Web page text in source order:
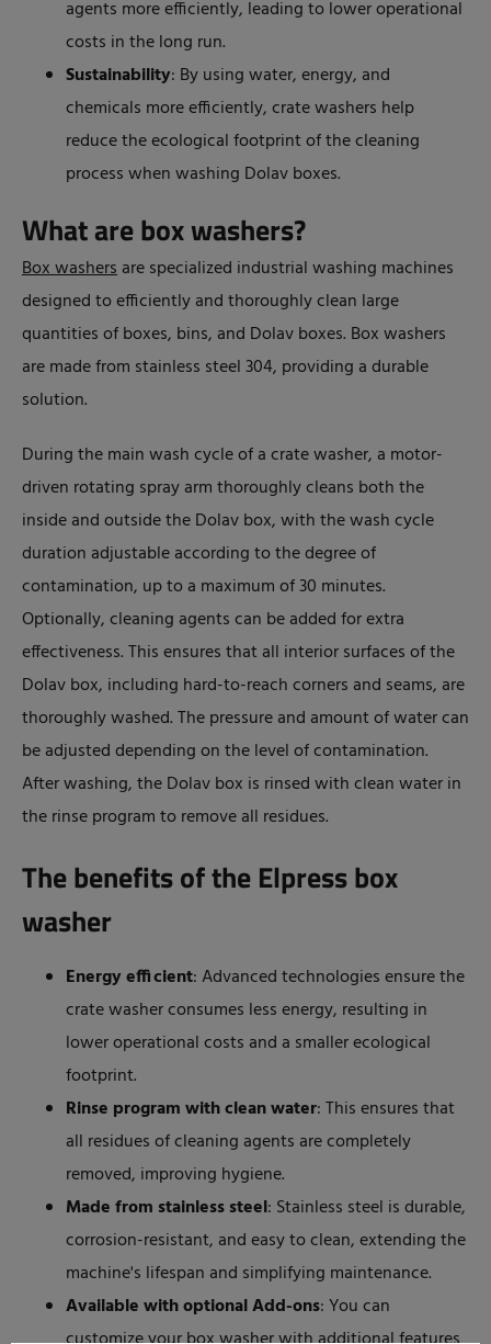
agents more efficiently, leading to lower operational
costs in the long run.
Sustainability: By using water, energy, and
chemicals more efficiently, crate washers help
reduce the ecological footprint of the cleaning
process when washing Dolav boxes.
What are box washers?
Box washersare specialized industrial washing machines
designed to efficiently and thoroughly clean large
quantities of boxes, bins, and Dolav boxes. Box washers
are made from stainless steel 304, providing a durable
solution.
During the main wash cycle of a crate washer, a motor-
driven rotating spray arm thoroughly cleans both the
inside and outside the Dolav box, with the wash cycle
duration adjustable according to the degree of
contamination, up to a maximum of 30 minutes.
Optionally, cleaning agents can be added for extra
effectiveness. This ensures that all interior surfaces of the
Dolav box, including hard-to-reach corners and seams, are
thoroughly washed. The pressure and amount of water can
be adjusted depending on the level of contamination.
After washing, the Dolav box is rinsed with clean water in
the rinse program to remove all residues.
The benefits of the Elpress box
washer
Energy efficient: Advanced technologies ensure the
crate washer consumes less energy, resulting in
lower operational costs and a smaller ecological
footprint.
Rinse program with clean water: This ensures that
all residues of cleaning agents are completely
removed, improving hygiene.
Made from stainless steel: Stainless steel is durable,
corrosion-resistant, and easy to clean, extending the
machine's lifespan and simplifying maintenance.
Available with optional Add-ons: You can